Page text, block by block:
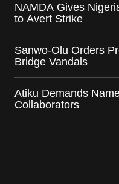
NAMDA Gives
to Avert Strike
Sanwo-Olu Orders
Bridge Vandals
Atiku Demands
Collaborators